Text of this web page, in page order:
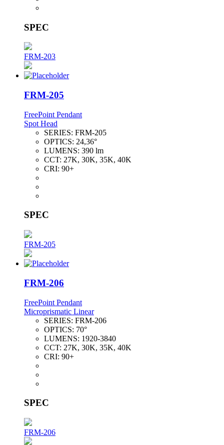
SPEC
FRM-203
FRM-205
FreePoint Pendant
Spot Head
SERIES: FRM-205
OPTICS: 24,36°
LUMENS: 390 lm
CCT: 27K, 30K, 35K, 40K
CRI: 90+
SPEC
FRM-205
FRM-206
FreePoint Pendant
Microprismatic Linear
SERIES: FRM-206
OPTICS: 70°
LUMENS: 1920-3840
CCT: 27K, 30K, 35K, 40K
CRI: 90+
SPEC
FRM-206